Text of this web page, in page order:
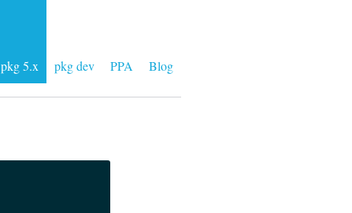
pkg 5.x pkg dev PPA Blog